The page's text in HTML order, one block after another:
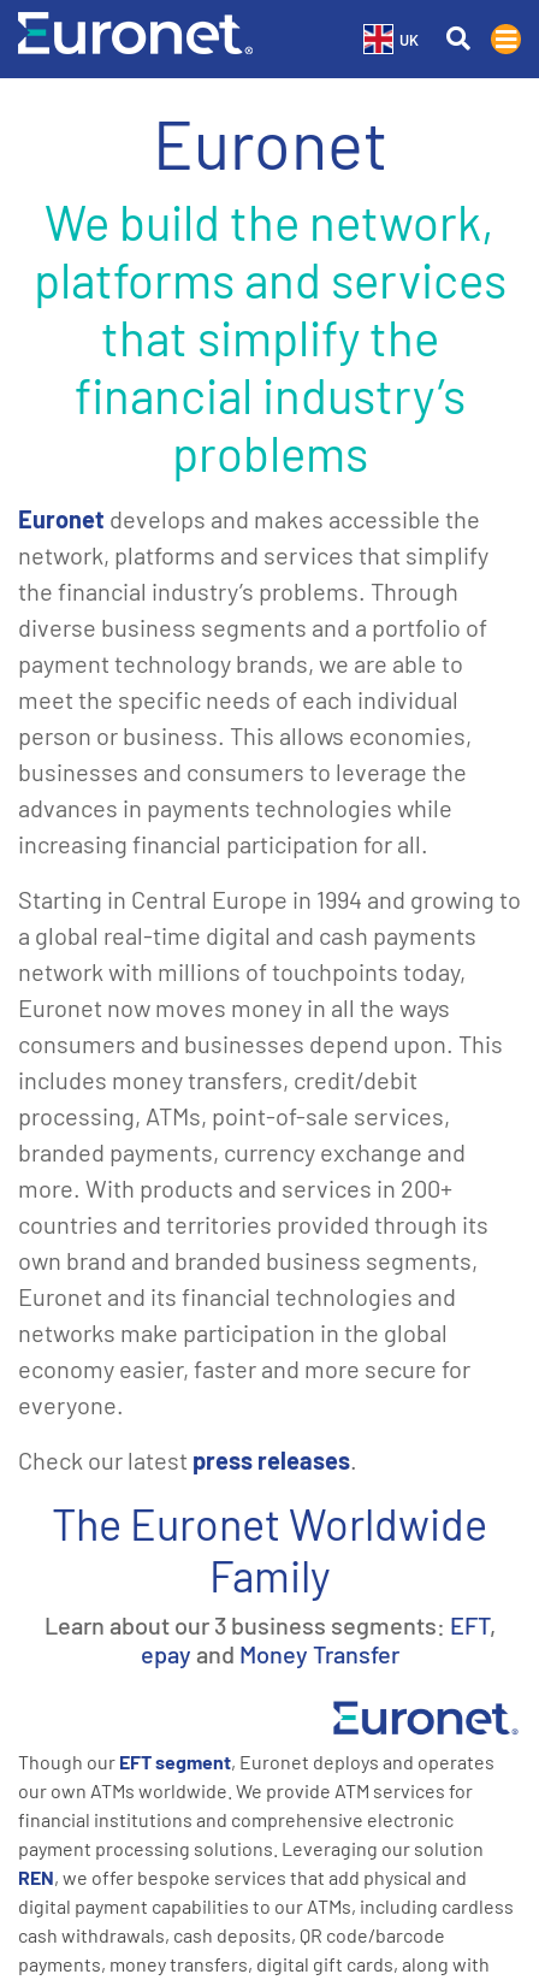
UK
Euronet
We build the network,
platforms and services
that simplify the
financial industry’s
problems
Euronet develops and makes accessible the
network, platforms and services that simplify
the financial industry’s problems. Through
diverse business segments and a portfolio of
payment technology brands, we are able to
meet the specific needs of each individual
person or business. This allows economies,
businesses and consumers to leverage the
advances in payments technologies while
increasing financial participation for all.
Starting in Central Europe in 1994 and growing to
a global real-time digital and cash payments
network with millions of touchpoints today,
Euronet now moves money in all the ways
consumers and businesses depend upon. This
includes money transfers, credit/debit
processing, ATMs, point-of-sale services,
branded payments, currency exchange and
more. With products and services in 200+
countries and territories provided through its
own brand and branded business segments,
Euronet and its financial technologies and
networks make participation in the global
economy easier, faster and more secure for
everyone.
Check our latest press releases.
The Euronet Worldwide
Family
Learn about our 3 business segments: EFT,
epay and Money Transfer
Though our EFT segment, Euronet deploys and operates
our own ATMs worldwide. We provide ATM services for
financial institutions and comprehensive electronic
payment processing solutions. Leveraging our solution
REN, we offer bespoke services that add physical and
digital payment capabilities to our ATMs, including cardless
cash withdrawals, cash deposits, QR code/barcode
payments, money transfers, digital gift cards, along with